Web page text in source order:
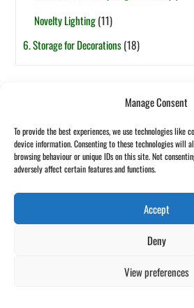
Manage Consent
To provide the best experiences, we use technologies like
device information. Consenting to these technologies will
browsing behaviour or unique IDs on this site. Not
adversely affect certain features and functions.
Accept
Deny
View preferences
Novelty Lighting(11)
6. Storage for Decorations(18)
Fibre OpticGarland Halloween
Wreath
Back
To
Website designed and hosted by: